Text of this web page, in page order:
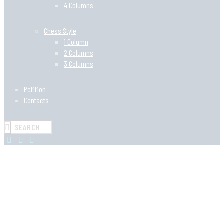
4 Columns
Chess Style
1 Column
2 Columns
3 Columns
Petition
Contacts